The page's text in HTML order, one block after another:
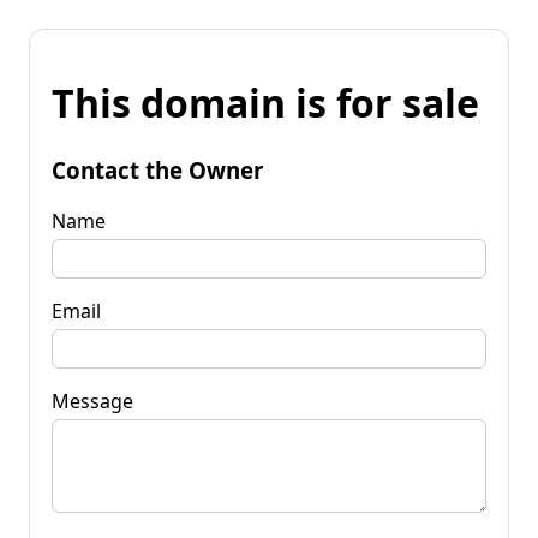
This domain is for sale
Contact the Owner
Name
Email
Message